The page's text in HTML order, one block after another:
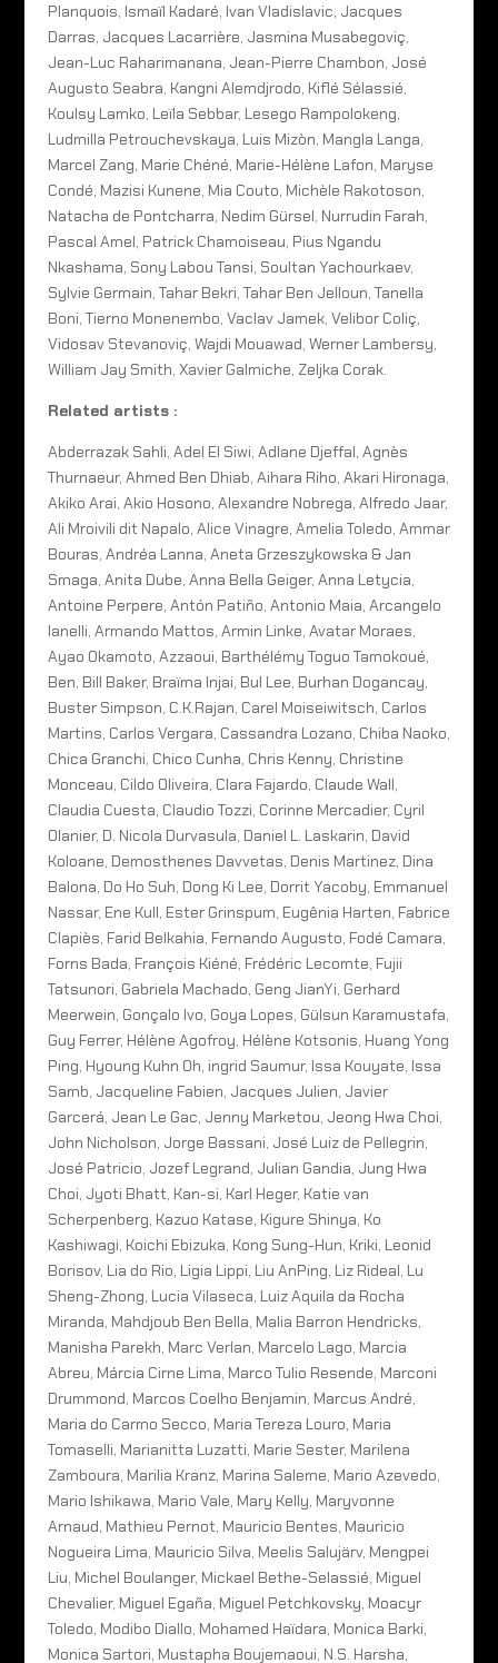
Planquois, Ismaïl Kadaré, Ivan Vladislavic, Jacques
Darras, Jacques Lacarrière, Jasmina Musabegoviç,
Jean-Luc Raharimanana, Jean-Pierre Chambon, José
Augusto Seabra, Kangni Alemdjrodo, Kiflé Sélassié,
Koulsy Lamko, Leïla Sebbar, Lesego Rampolokeng,
Ludmilla Petrouchevskaya, Luis Mizòn, Mangla Langa,
Marcel Zang, Marie Chéné, Marie-Hélène Lafon, Maryse
Condé, Mazisi Kunene, Mia Couto, Michèle Rakotoson,
Natacha de Pontcharra, Nedim Gürsel, Nurrudin Farah,
Pascal Amel, Patrick Chamoiseau, Pius Ngandu
Nkashama, Sony Labou Tansi, Soultan Yachourkaev,
Sylvie Germain, Tahar Bekri, Tahar Ben Jelloun, Tanella
Boni, Tierno Monenembo, Vaclav Jamek, Velibor Coliç,
Vidosav Stevanoviç, Wajdi Mouawad, Werner Lambersy,
William Jay Smith, Xavier Galmiche, Zeljka Corak.
Related artists :
Abderrazak Sahli, Adel El Siwi, Adlane Djeffal, Agnès
Thurnaeur, Ahmed Ben Dhiab, Aihara Riho, Akari Hironaga,
Akiko Arai, Akio Hosono, Alexandre Nobrega, Alfredo Jaar,
Ali Mroivili dit Napalo, Alice Vinagre, Amelia Toledo, Ammar
Bouras, Andréa Lanna, Aneta Grzeszykowska & Jan
Smaga, Anita Dube, Anna Bella Geiger, Anna Letycia,
Antoine Perpere, Antón Patiño, Antonio Maia, Arcangelo
Ianelli, Armando Mattos, Armin Linke, Avatar Moraes,
Ayao Okamoto, Azzaoui, Barthélémy Toguo Tamokoué,
Ben, Bill Baker, Braïma Injai, Bul Lee, Burhan Dogancay,
Buster Simpson, C.K.Rajan, Carel Moiseiwitsch, Carlos
Martins, Carlos Vergara, Cassandra Lozano, Chiba Naoko,
Chica Granchi, Chico Cunha, Chris Kenny, Christine
Monceau, Cildo Oliveira, Clara Fajardo, Claude Wall,
Claudia Cuesta, Claudio Tozzi, Corinne Mercadier, Cyril
Olanier, D. Nicola Durvasula, Daniel L. Laskarin, David
Koloane, Demosthenes Davvetas, Denis Martinez, Dina
Balona, Do Ho Suh, Dong Ki Lee, Dorrit Yacoby, Emmanuel
Nassar, Ene Kull, Ester Grinspum, Eugênia Harten, Fabrice
Clapiès, Farid Belkahia, Fernando Augusto, Fodé Camara,
Forns Bada, François Kiéné, Frédéric Lecomte, Fujii
Tatsunori, Gabriela Machado, Geng JianYi, Gerhard
Meerwein, Gonçalo Ivo, Goya Lopes, Gülsun Karamustafa,
Guy Ferrer, Hélène Agofroy, Hélène Kotsonis, Huang Yong
Ping, Hyoung Kuhn Oh, ingrid Saumur, Issa Kouyate, Issa
Samb, Jacqueline Fabien, Jacques Julien, Javier
Garcerá, Jean Le Gac, Jenny Marketou, Jeong Hwa Choi,
John Nicholson, Jorge Bassani, José Luiz de Pellegrin,
José Patricio, Jozef Legrand, Julian Gandia, Jung Hwa
Choi, Jyoti Bhatt, Kan-si, Karl Heger, Katie van
Scherpenberg, Kazuo Katase, Kigure Shinya, Ko
Kashiwagi, Koichi Ebizuka, Kong Sung-Hun, Kriki, Leonid
Borisov, Lia do Rio, Ligia Lippi, Liu AnPing, Liz Rideal, Lu
Sheng-Zhong, Lucia Vilaseca, Luiz Aquila da Rocha
Miranda, Mahdjoub Ben Bella, Malia Barron Hendricks,
Manisha Parekh, Marc Verlan, Marcelo Lago, Marcia
Abreu, Márcia Cirne Lima, Marco Tulio Resende, Marconi
Drummond, Marcos Coelho Benjamin, Marcus André,
Maria do Carmo Secco, Maria Tereza Louro, Maria
Tomaselli, Marianitta Luzatti, Marie Sester, Marilena
Zamboura, Marilia Kranz, Marina Saleme, Mario Azevedo,
Mario Ishikawa, Mario Vale, Mary Kelly, Maryvonne
Arnaud, Mathieu Pernot, Mauricio Bentes, Mauricio
Nogueira Lima, Mauricio Silva, Meelis Salujärv, Mengpei
Liu, Michel Boulanger, Mickael Bethe-Selassié, Miguel
Chevalier, Miguel Egaña, Miguel Petchkovsky, Moacyr
Toledo, Modibo Diallo, Mohamed Haïdara, Monica Barki,
Monica Sartori, Mustapha Boujemaoui, N.S. Harsha,